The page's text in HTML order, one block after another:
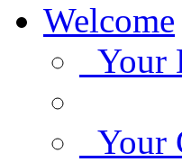
Welcome
Your
Your